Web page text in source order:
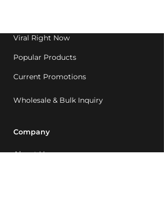
Viral Right Now
Popular Products
Current Promotions
Wholesale & Bulk Inquiry
Company
About Us